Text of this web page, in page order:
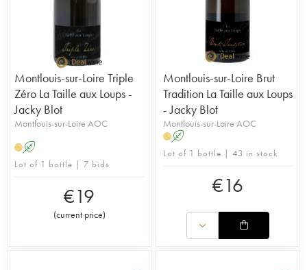
Montlouis-sur-Loire Triple
Zéro La Taille aux Loups -
Jacky Blot
Montlouis-sur-Loire AOC
H A
Lot of 1 bottle | 7 bids
€19
(current price)
Montlouis-sur-Loire Brut
Tradition La Taille aux Loups
- Jacky Blot
Montlouis-sur-Loire AOC
HA
Lot of 1 bottle | 43 in stock
€16